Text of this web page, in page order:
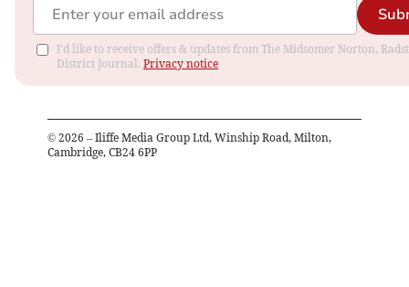
I'd like to receive offers & updates from The Midsomer Norton,
District Journal. Privacy notice
© 2026 – Iliffe Media Group Ltd, Winship Road, Milton,
Cambridge, CB24 6PP